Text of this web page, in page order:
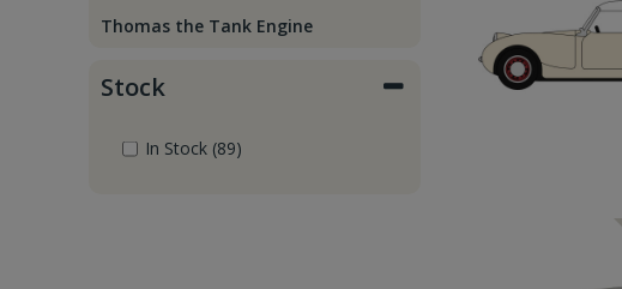
Thomas the Tank Engine
Stock
In Stock (89)